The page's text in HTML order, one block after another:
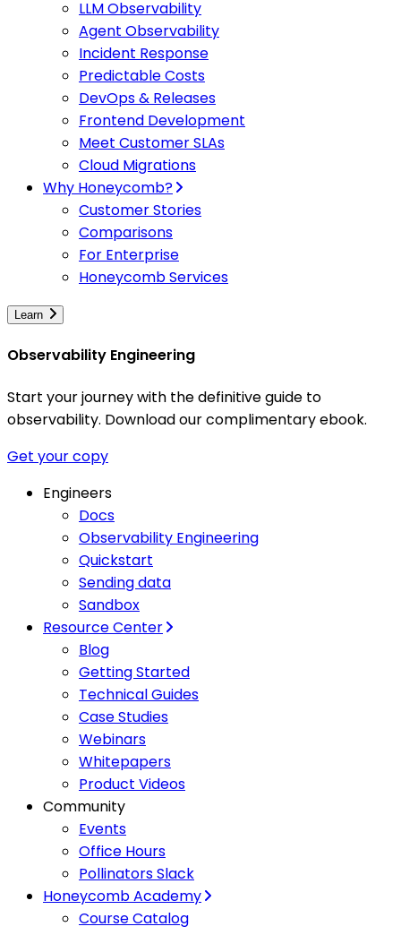
LLM Observability
Agent Observability
Incident Response
Predictable Costs
DevOps & Releases
Frontend Development
Meet Customer SLAs
Cloud Migrations
Why Honeycomb?
Customer Stories
Comparisons
For Enterprise
Honeycomb Services
Learn
Observability Engineering
Start your journey with the definitive guide to
observability. Download our complimentary ebook.
Get your copy
Engineers
Docs
Observability Engineering
Quickstart
Sending data
Sandbox
Resource Center
Blog
Getting Started
Technical Guides
Case Studies
Webinars
Whitepapers
Product Videos
Community
Events
Office Hours
Pollinators Slack
Honeycomb Academy
Course Catalog